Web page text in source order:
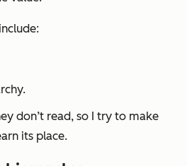
don’t read, so I try to make
its place.